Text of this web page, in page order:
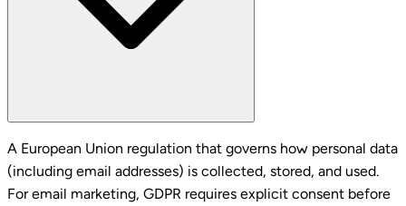
A European Union regulation that governs how personal data
(including email addresses) is collected, stored, and used.
For email marketing, GDPR requires explicit consent before